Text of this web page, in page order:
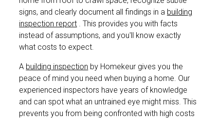
signs, and clearly document all findings in a building
inspection report . This provides you with facts
instead of assumptions, and you'll know exactly
what costs to expect.
A building inspection by Homekeur gives you the
peace of mind you need when buying a home. Our
experienced inspectors have years of knowledge
and can spot what an untrained eye might miss. This
prevents you from being confronted with high costs